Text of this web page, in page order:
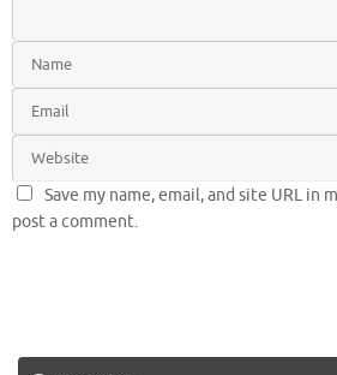
Save my name, email, and site URL in
post a comment.